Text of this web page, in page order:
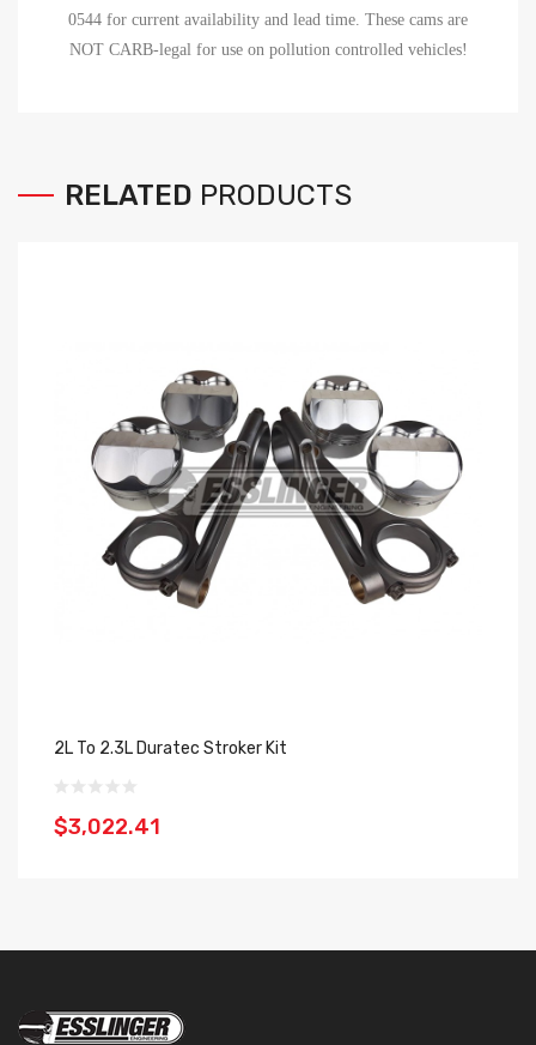
0544 for current availability and lead time. These cams are
NOT CARB-legal for use on pollution controlled vehicles!
RELATED PRODUCTS
2L To 2.3L Duratec Stroker Kit
$3,022.41